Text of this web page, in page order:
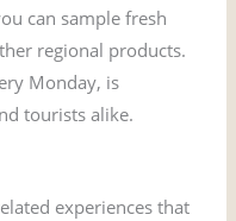
can sample fresh
regional products.
Monday, is
tourists alike.
experiences that